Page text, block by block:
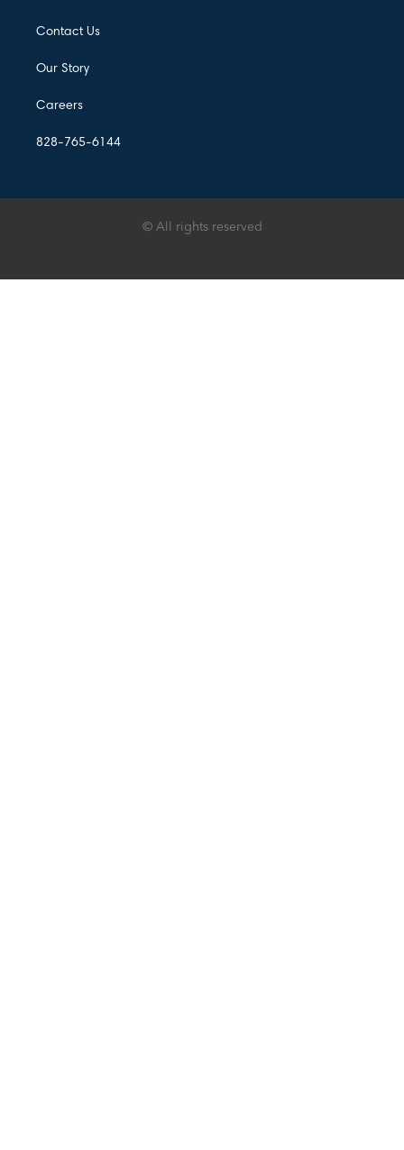
Contact Us
Our Story
Careers
828-765-6144
© All rights reserved